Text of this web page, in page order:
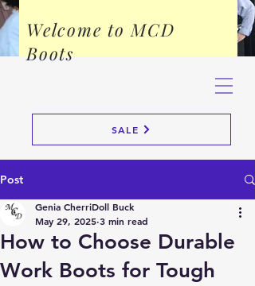
Welcome to MCD
Boots
SALE
Post
How to Choose Durable
Work Boots for Tough
Genia CherriDoll Buck
May 29, 2025 3 min read